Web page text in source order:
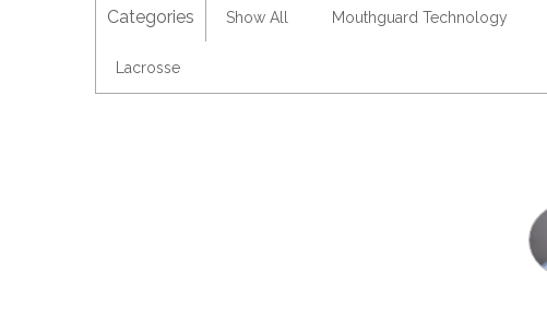
Categories Show All Mouthguard Technology
Lacrosse